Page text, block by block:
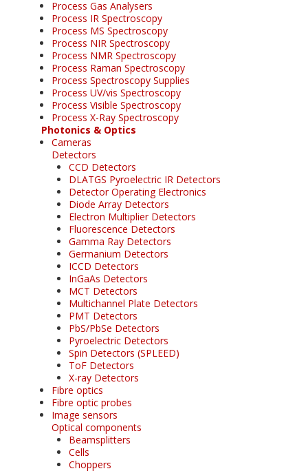
Process Gas Analysers
Process IR Spectroscopy
Process MS Spectroscopy
Process NIR Spectroscopy
Process NMR Spectroscopy
Process Raman Spectroscopy
Process Spectroscopy Supplies
Process UV/vis Spectroscopy
Process Visible Spectroscopy
Process X-Ray Spectroscopy
Photonics & Optics
Cameras
Detectors
CCD Detectors
DLATGS Pyroelectric IR Detectors
Detector Operating Electronics
Diode Array Detectors
Electron Multiplier Detectors
Fluorescence Detectors
Gamma Ray Detectors
Germanium Detectors
ICCD Detectors
InGaAs Detectors
MCT Detectors
Multichannel Plate Detectors
PMT Detectors
PbS/PbSe Detectors
Pyroelectric Detectors
Spin Detectors (SPLEED)
ToF Detectors
X-ray Detectors
Fibre optics
Fibre optic probes
Image sensors
Optical components
Beamsplitters
Cells
Choppers